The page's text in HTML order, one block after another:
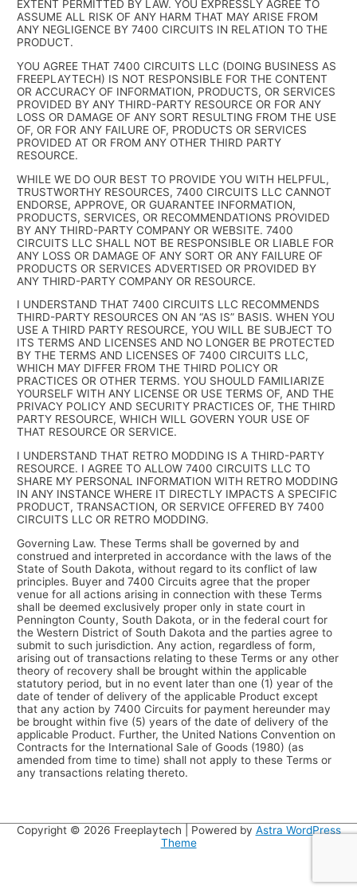
EXTENT PERMITTED BY LAW. YOU EXPRESSLY AGREE TO
ASSUME ALL RISK OF ANY HARM THAT MAY ARISE FROM
ANY NEGLIGENCE BY 7400 CIRCUITS IN RELATION TO THE
PRODUCT.
YOU AGREE THAT 7400 CIRCUITS LLC (DOING BUSINESS AS
FREEPLAYTECH) IS NOT RESPONSIBLE FOR THE CONTENT
OR ACCURACY OF INFORMATION, PRODUCTS, OR SERVICES
PROVIDED BY ANY THIRD-PARTY RESOURCE OR FOR ANY
LOSS OR DAMAGE OF ANY SORT RESULTING FROM THE USE
OF, OR FOR ANY FAILURE OF, PRODUCTS OR SERVICES
PROVIDED AT OR FROM ANY OTHER THIRD PARTY
RESOURCE.
WHILE WE DO OUR BEST TO PROVIDE YOU WITH HELPFUL,
TRUSTWORTHY RESOURCES, 7400 CIRCUITS LLC CANNOT
ENDORSE, APPROVE, OR GUARANTEE INFORMATION,
PRODUCTS, SERVICES, OR RECOMMENDATIONS PROVIDED
BY ANY THIRD-PARTY COMPANY OR WEBSITE. 7400
CIRCUITS LLC SHALL NOT BE RESPONSIBLE OR LIABLE FOR
ANY LOSS OR DAMAGE OF ANY SORT OR ANY FAILURE OF
PRODUCTS OR SERVICES ADVERTISED OR PROVIDED BY
ANY THIRD-PARTY COMPANY OR RESOURCE.
I UNDERSTAND THAT 7400 CIRCUITS LLC RECOMMENDS
THIRD-PARTY RESOURCES ON AN “AS IS” BASIS. WHEN YOU
USE A THIRD PARTY RESOURCE, YOU WILL BE SUBJECT TO
ITS TERMS AND LICENSES AND NO LONGER BE PROTECTED
BY THE TERMS AND LICENSES OF 7400 CIRCUITS LLC,
WHICH MAY DIFFER FROM THE THIRD POLICY OR
PRACTICES OR OTHER TERMS. YOU SHOULD FAMILIARIZE
YOURSELF WITH ANY LICENSE OR USE TERMS OF, AND THE
PRIVACY POLICY AND SECURITY PRACTICES OF, THE THIRD
PARTY RESOURCE, WHICH WILL GOVERN YOUR USE OF
THAT RESOURCE OR SERVICE.
I UNDERSTAND THAT RETRO MODDING IS A THIRD-PARTY
RESOURCE. I AGREE TO ALLOW 7400 CIRCUITS LLC TO
SHARE MY PERSONAL INFORMATION WITH RETRO MODDING
IN ANY INSTANCE WHERE IT DIRECTLY IMPACTS A SPECIFIC
PRODUCT, TRANSACTION, OR SERVICE OFFERED BY 7400
CIRCUITS LLC OR RETRO MODDING.
Governing Law. These Terms shall be governed by and
construed and interpreted in accordance with the laws of the
State of South Dakota, without regard to its conflict of law
principles. Buyer and 7400 Circuits agree that the proper
venue for all actions arising in connection with these Terms
shall be deemed exclusively proper only in state court in
Pennington County, South Dakota, or in the federal court for
the Western District of South Dakota and the parties agree to
submit to such jurisdiction. Any action, regardless of form,
arising out of transactions relating to these Terms or any other
theory of recovery shall be brought within the applicable
statutory period, but in no event later than one (1) year of the
date of tender of delivery of the applicable Product except
that any action by 7400 Circuits for payment hereunder may
be brought within five (5) years of the date of delivery of the
applicable Product. Further, the United Nations Convention on
Contracts for the International Sale of Goods (1980) (as
amended from time to time) shall not apply to these Terms or
any transactions relating thereto.
Copyright © 2026 Freeplaytech | Powered by Astra WordPress
Theme